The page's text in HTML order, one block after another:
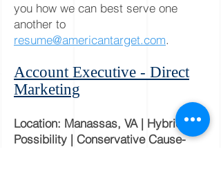
you how we can best serve one
another to
resume@americantarget.com.
Account Executive - Direct
Marketing
Location: Manassas, VA | Hybrid
Possibility | Conservative Cause-